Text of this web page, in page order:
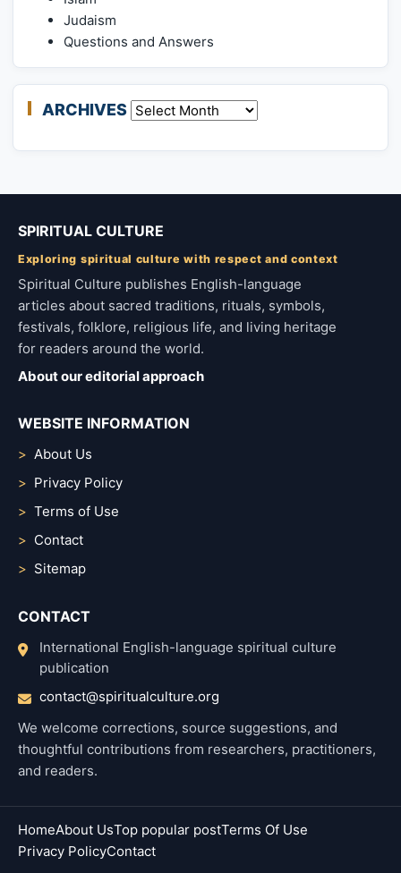
Judaism
Questions and Answers
ARCHIVES Archives
SPIRITUAL CULTURE
Exploring spiritual culture with respect and context
Spiritual Culture publishes English-language
articles about sacred traditions, rituals, symbols,
festivals, folklore, religious life, and living heritage
for readers around the world.
About our editorial approach
WEBSITE INFORMATION
About Us
Privacy Policy
Terms of Use
Contact
Sitemap
CONTACT
International English-language spiritual culture
publication
contact@spiritualculture.org
We welcome corrections, source suggestions, and
thoughtful contributions from researchers, practitioners,
and readers.
HomeAbout UsTop popular postTerms Of Use
Privacy PolicyContact